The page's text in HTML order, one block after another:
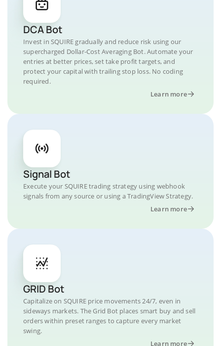
DCA Bot
Invest in SQUIRE gradually and reduce risk using our
supercharged Dollar-Cost Averaging Bot. Automate your
entries at better prices, set take profit targets, and
protect your capital with trailing stop loss. No coding
required.
Learn more
Signal Bot
Execute your SQUIRE trading strategy using webhook
signals from any source or using a TradingView Strategy.
Learn more
GRID Bot
Capitalize on SQUIRE price movements 24/7, even in
sideways markets. The Grid Bot places smart buy and sell
orders within preset ranges to capture every market
swing.
Learn more